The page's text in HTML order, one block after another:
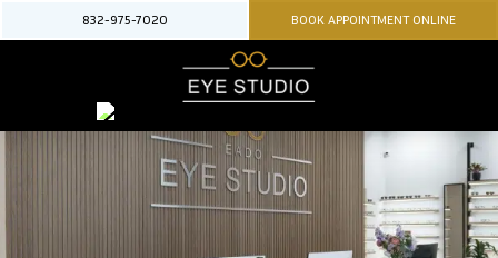
832-975-7020 BOOK APPOINTMENT ONLINE